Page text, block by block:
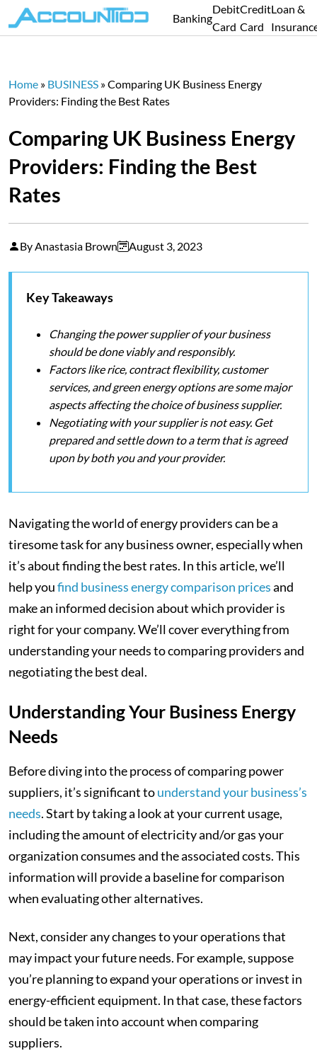
Banking
Debit
Card
Credit
Card
Loan &
Home » BUSINESS »Comparing UK Business Energy
Providers: Finding the Best Rates
Comparing UK Business Energy
Providers: Finding the Best
Rates
By Anastasia Brown August 3, 2023
Key Takeaways
Changing the power supplier of your business
should be done viably and responsibly.
Factors like rice, contract flexibility, customer
services, and green energy options are some major
aspects affecting the choice of business supplier.
Negotiating with your supplier is not easy. Get
prepared and settle down to a term that is agreed
upon by both you and your provider.
Navigating the world of energy providers can be a
tiresome task for any business owner, especially when
it’s about finding the best rates. In this article, we’ll
help youfind business energy comparison pricesand
make an informed decision about which provider is
right for your company. We’ll cover everything from
understanding your needs to comparing providers and
negotiating the best deal.
Understanding Your Business Energy
Needs
Before diving into the process of comparing power
suppliers, it’s significant tounderstand your business’s
needs. Start by taking a look at your current usage,
including the amount of electricity and/or gas your
organization consumes and the associated costs. This
information will provide a baseline for comparison
when evaluating other alternatives.
Next, consider any changes to your operations that
may impact your future needs. For example, suppose
you’re planning to expand your operations or invest in
energy-efficient equipment. In that case, these factors
should be taken into account when comparing
suppliers.